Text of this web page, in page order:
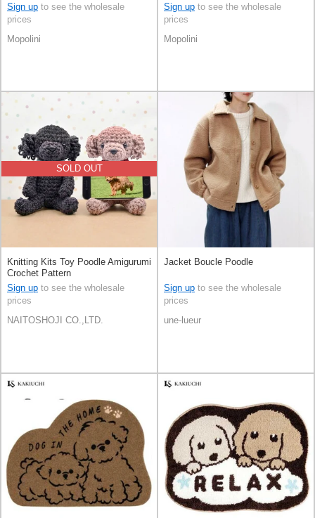
Sign up to see the wholesale
prices
Mopolini
Sign up to see the wholesale
prices
Mopolini
SOLD OUT
Knitting Kits Toy Poodle Amigurumi
Crochet Pattern
Sign up to see the wholesale
prices
NAITOSHOJI CO.,LTD.
Jacket Boucle Poodle
Sign up to see the wholesale
prices
une-lueur